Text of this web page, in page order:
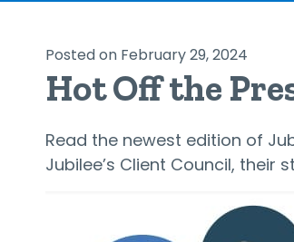
Posted on February 29, 2024
Hot Off the
Read the newest edition of
Jubilee’s Client Council, their